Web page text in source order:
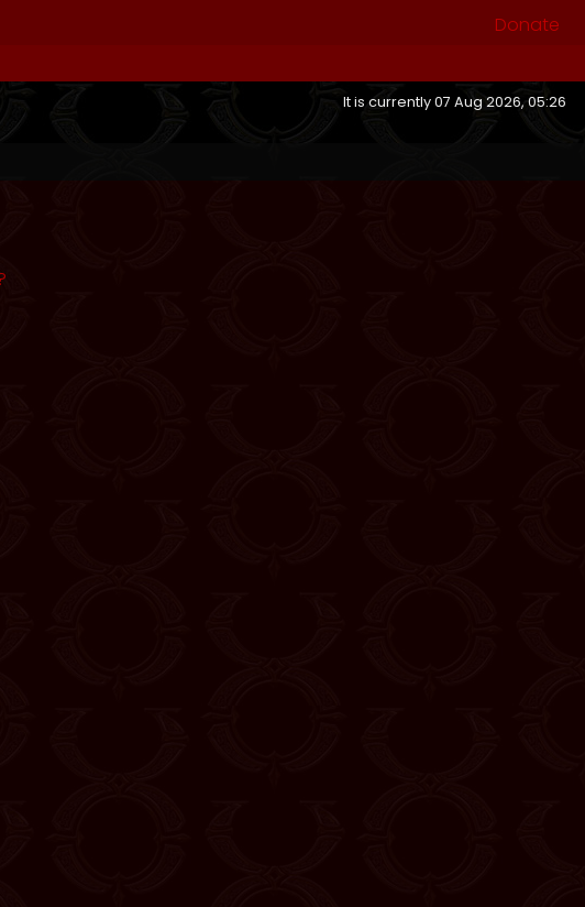
Donate
It is currently 07 Aug 2026, 05:26